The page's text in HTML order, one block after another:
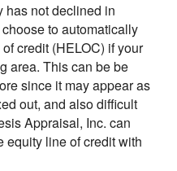
has not declined in
to automatically
credit (HELOC) if your
area. This can be be
since it may appear as
out, and also difficult
Appraisal, Inc. can
equity line of credit with